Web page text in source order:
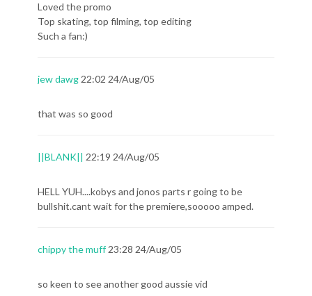
Loved the promo
Top skating, top filming, top editing
Such a fan:)
jew dawg 22:02 24/Aug/05
that was so good
||BLANK|| 22:19 24/Aug/05
HELL YUH....kobys and jonos parts r going to be
bullshit.cant wait for the premiere,sooooo amped.
chippy the muff 23:28 24/Aug/05
so keen to see another good aussie vid